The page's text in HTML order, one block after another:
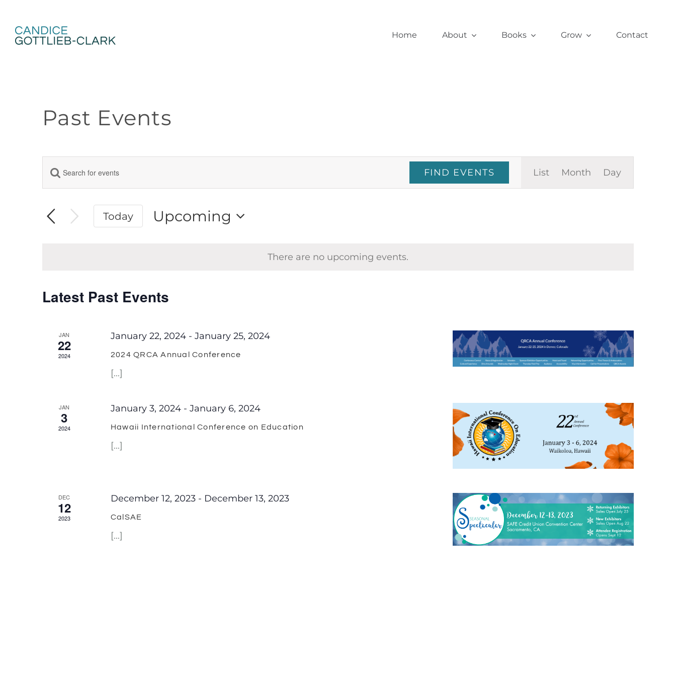
content
Home About Books Grow Contact
There are no upcoming events.
Past Events
Events
and
Enter
Keyword.
Search
Events
by
FIND EVENTS
Views
List Month Day
Today
Upcoming
Latest Past Events
JAN
22
2024
January 22, 2024- January 25, 2024
2024 QRCA Annual Conference
[...]
JAN
3
2024
January 3, 2024- January 6, 2024
Hawaii International Conference on Education
[...]
DEC
12
2023
December 12, 2023- December 13, 2023
CalSAE
[...]